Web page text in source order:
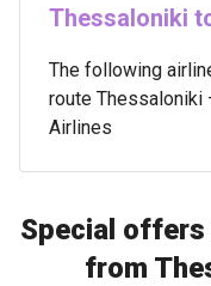
Thessaloniki
The following
route Thessaloniki
Airlines
Special
from